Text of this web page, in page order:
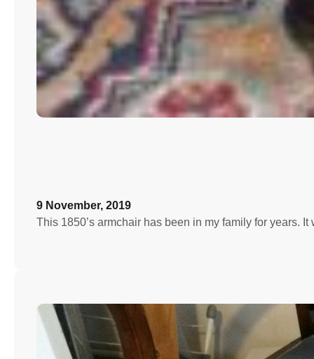
9 November, 2019
This 1850’s armchair has been in my family for years.